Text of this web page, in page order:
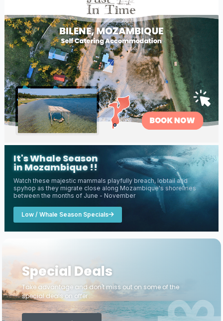
It's Whale Season
in Mozambique !!
Watch these majestic mammals playfully breach, lobtail and
spyhop as they migrate close along Mozambique's shorelines
between the months of June - November
Low / Whale Season Specials
Special Deals
Take advantage and don't miss out on some of the
special deals on offer ...